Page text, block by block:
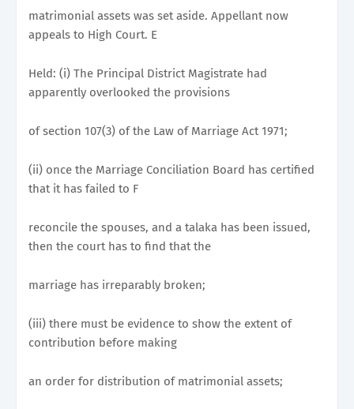
matrimonial assets was set aside. Appellant now
appeals to High Court. E
Held: (i) The Principal District Magistrate had
apparently overlooked the provisions
of section 107(3) of the Law of Marriage Act 1971;
(ii) once the Marriage Conciliation Board has certified
that it has failed to F
reconcile the spouses, and a talaka has been issued,
then the court has to find that the
marriage has irreparably broken;
(iii) there must be evidence to show the extent of
contribution before making
an order for distribution of matrimonial assets;